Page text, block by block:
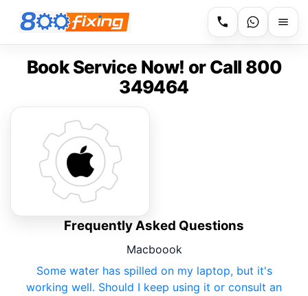
Book Service Now! or Call 800
349464
Frequently Asked Questions
Macboook
Some water has spilled on my laptop, but it's
working well. Should I keep using it or consult an